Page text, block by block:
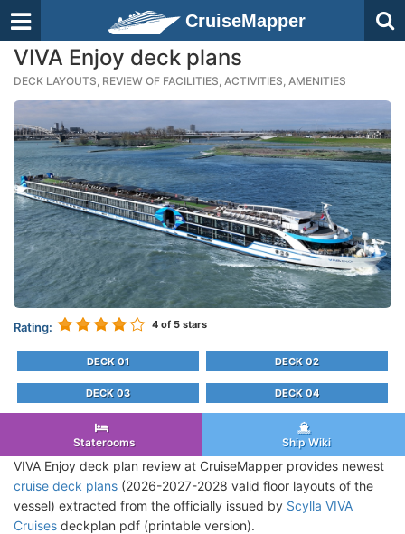
CruiseMapper
VIVA Enjoy deck plans
DECK LAYOUTS, REVIEW OF FACILITIES, ACTIVITIES, AMENITIES
Rating: 4 of 5 stars
DECK 01 DECK 02
DECK 03 DECK 04
Staterooms Ship Wiki
VIVA Enjoy deck plan review at CruiseMapper provides newest
cruise deck plans (2026-2027-2028 valid floor layouts of the
vessel) extracted from the officially issued by Scylla VIVA
Cruises deckplan pdf (printable version).